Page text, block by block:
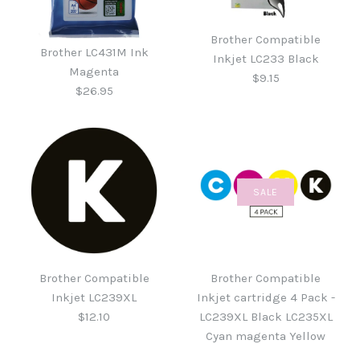
Brother LC431M Ink
Magenta
$26.95
Brother LC431M Ink
Magenta
$26.95
Brother Compatible
Inkjet LC233 Black
$9.15
Brother Compatible
Inkjet LC233 Black
$9.15
Brother Compatible
Inkjet LC239XL
$12.10
SALE
Brother Compatible
Inkjet cartridge 4 Pack -
LC239XL Black LC235XL
Cyan magenta Yellow